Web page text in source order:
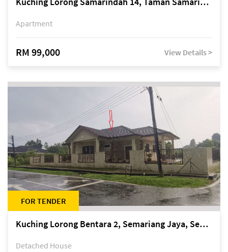
Apartment
RM 99,000 View Details >
FOR TENDER
Kuching Lorong Bentara 2, Semariang Jaya, Semariang, Petra Jaya
Detached House